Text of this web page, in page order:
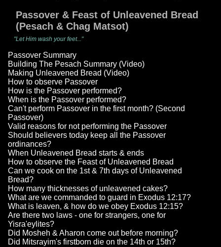
Passover & Feast of Unleavened Bread
(Pesach & Chag Matsot)
"Let Him wash your feet..."
Passover Summary
Building The Pesach Summary (Video)
Making Unleavened Bread (Video)
How to observe Passover
How is the Passover performed?
When is the Passover performed?
Can't perform Passover in the first month? (Second
Passover)
Valid reasons for not performing the Passover
Should believers today keep all the Passover
ordinances?
When Unleavened Bread starts & ends
How to observe the Feast of Unleavened Bread
Can we cook on the 1st & 7th days of Unleavened
Bread?
How many thicknesses of unleavened cakes?
What are we commanded to guard in Exodus 12:17?
What is leaven, & how do we obey Exodus 12:15?
Are there two laws - one for strangers, one for
Yisra'eylites?
Did Mosheh & Aharon come out before morning?
Did Mitsrayim's firstborn die on the 14th or 15th?